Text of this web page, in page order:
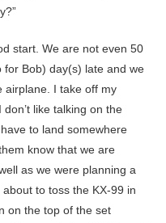
start. We are not even 50
Bob) day(s) late and we
airplane. I take off my
like talking on the
to land somewhere
know that we are
as we were planning a
to toss the KX-99 in
on the top of the set